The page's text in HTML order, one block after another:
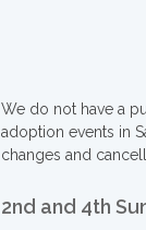
We do not have a
adoption events in
changes and
2nd and 4th